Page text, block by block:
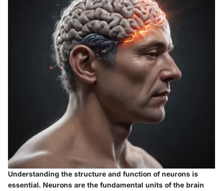
Understanding the structure and function of neurons is
essential. Neurons are the fundamental units of the brain